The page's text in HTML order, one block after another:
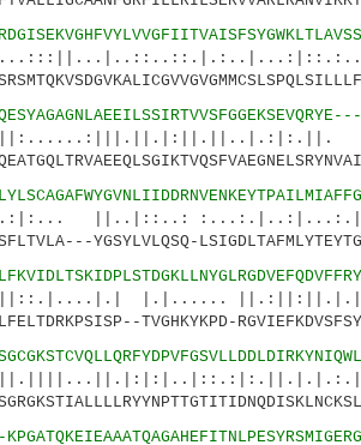
:...:.|..:|...:.|
YGSYLVLQSQ-
|.|......
TVGHKYKPD-